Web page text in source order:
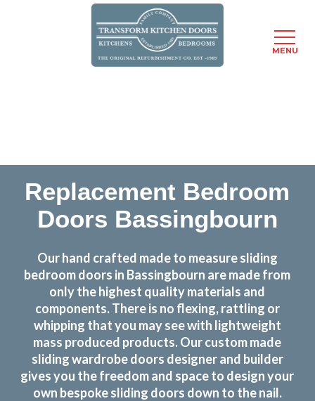
Replacement Bedroom
Doors Bassingbourn
Our hand crafted made to measure sliding
bedroom doors in Bassingbourn are made from
only the highest quality materials and
components. There is no flexing, rattling or
whipping that you may see with lightweight
mass produced products. Our custom made
sliding wardrobe doors designer and builder
gives you the freedom and space to design your
own bespoke sliding doors down to the nail.
MENU